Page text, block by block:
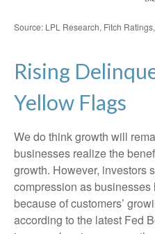
Source: LPL Research, Fitch
Rising
Yellow Flags
We do think growth will
businesses realize the
growth. However, investors
compression as
because of customers’
according to the latest Fed